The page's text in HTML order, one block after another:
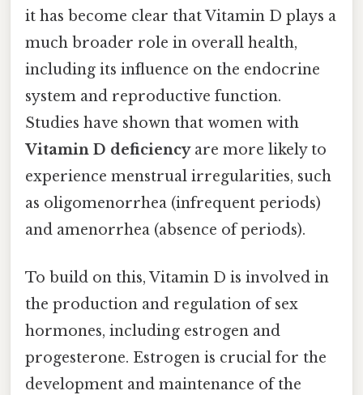
it has become clear that Vitamin D plays a
much broader role in overall health,
including its influence on the endocrine
system and reproductive function.
Studies have shown that women with
Vitamin D deficiencyare more likely to
experience menstrual irregularities, such
as oligomenorrhea (infrequent periods)
and amenorrhea (absence of periods).
To build on this, Vitamin D is involved in
the production and regulation of sex
hormones, including estrogen and
progesterone. Estrogen is crucial for the
development and maintenance of the